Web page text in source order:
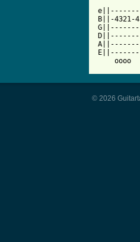
B||-
oooo
© 2026